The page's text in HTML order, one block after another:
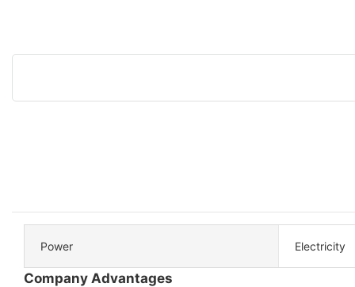
Power Electricity
Company Advantages